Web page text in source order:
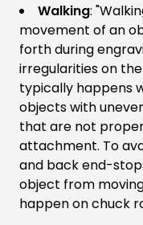
Walking:
movement of an
forth during
irregularities on
typically happens
objects with
that are not
attachment. To
and back end-
object from
happen on chuck